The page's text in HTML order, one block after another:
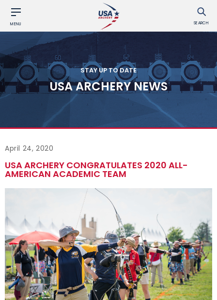
MENU SEARCH
STAY UP TO DATE
USA ARCHERY NEWS
April 24, 2020
USA ARCHERY CONGRATULATES 2020 ALL-
AMERICAN ACADEMIC TEAM